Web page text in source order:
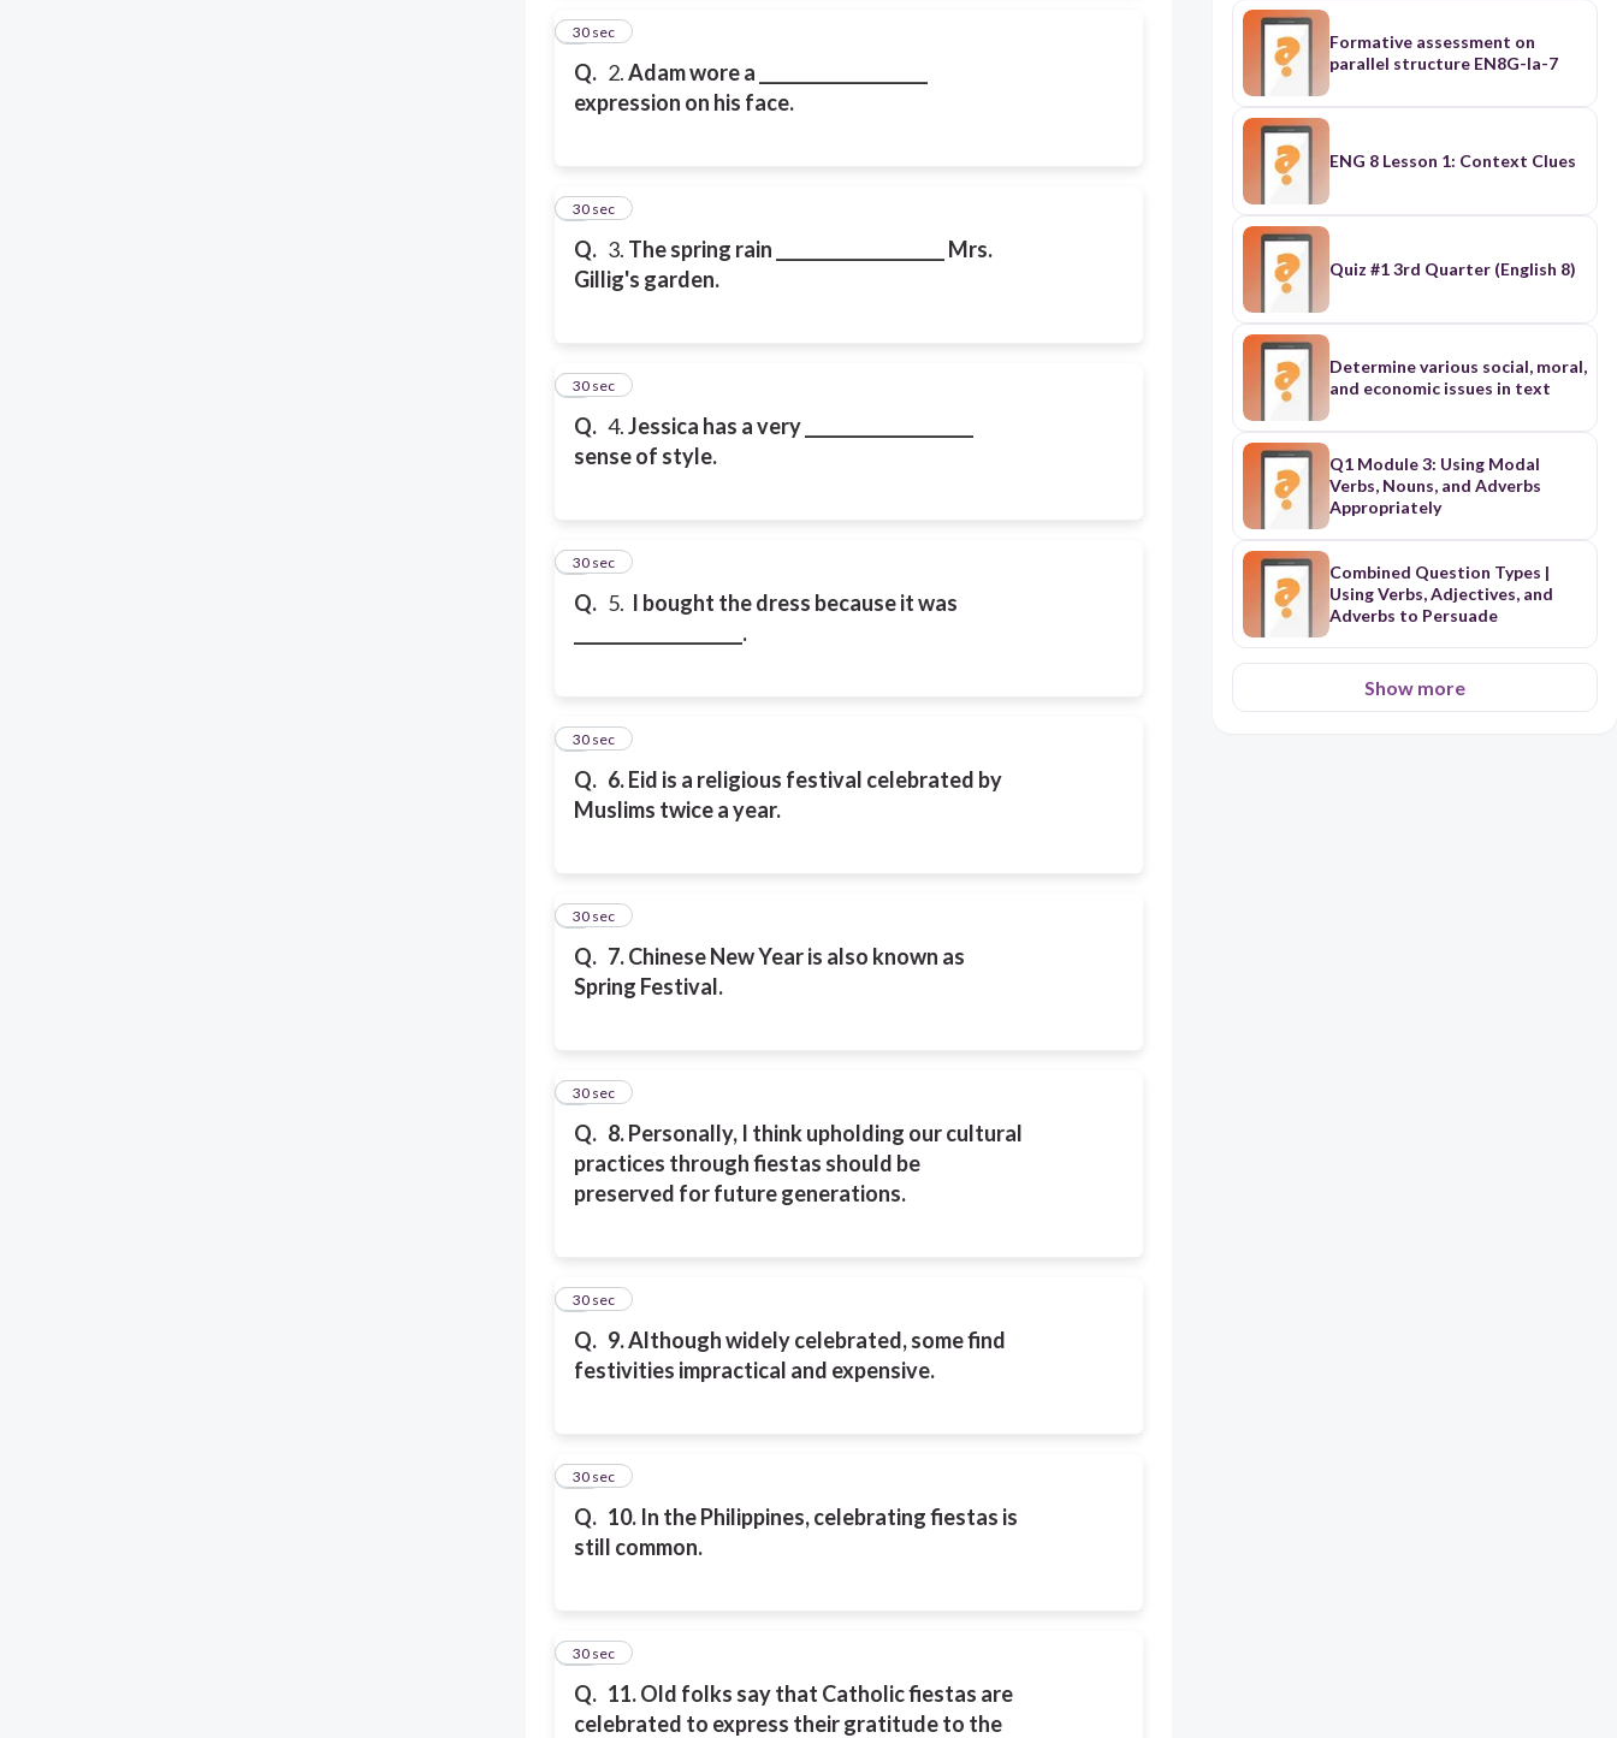
Q. 2.Adam wore a ____________________
expression on his face.
2
30 sec
Q. 3. The spring rain ____________________ Mrs.
Gillig's garden.
3
30 sec
Q. 4.Jessica has a very ____________________
sense of style.
4
30 sec
Q. 5. I bought the dress because it was
____________________.
5
30 sec
Q. 6. Eid is a religious festival celebrated by
Muslims twice a year.
6
30 sec
Q. 7. Chinese New Year is also known as
Spring Festival.
7
30 sec
Q. 8. Personally, I think upholding our cultural
practices through fiestas should be
preserved for future generations.
8
30 sec
Q. 9. Although widely celebrated, some find
festivities impractical and expensive.
9
30 sec
Q. 10. In the Philippines, celebrating fiestas is
still common.
10
30 sec
Q. 11. Old folks say that Catholic fiestas are
celebrated to express their gratitude to the
11
30 sec
Formative assessment on
parallel structure EN8G-Ia-7
ENG 8 Lesson 1: Context Clues
Quiz #1 3rd Quarter (English 8)
Determine various social, moral,
and economic issues in text
Q1 Module 3: Using Modal
Verbs, Nouns, and Adverbs
Appropriately
Combined Question Types |
Using Verbs, Adjectives, and
Adverbs to Persuade
Show more